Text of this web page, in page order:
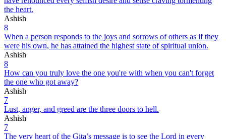
the heart.
Ashish
8
When a person responds to the joys and sorrows of others as if they
were his own, he has attained the highest state of spiritual union.
Ashish
8
How can you truly love the one you're with when you can't forget
the one who got away?
Ashish
7
Lust, anger, and greed are the three doors to hell.
Ashish
7
The very heart of the Gita’s message is to see the Lord in every